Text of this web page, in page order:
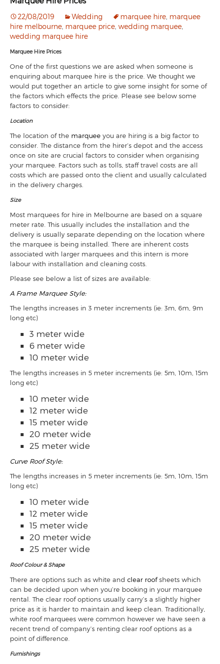
22/08/2019 Wedding marquee hire marquee
hire melbourne marquee price wedding marquee
wedding marquee hire
Marquee Hire Prices
One of the first questions we are asked when someone is
enquiring about marquee hire is the price. We thought we
would put together an article to give some insight for some of
the factors which effects the price. Please see below some
factors to consider:
Location
The location of the marquee you are hiring is a big factor to
consider. The distance from the hirer’s depot and the access
once on site are crucial factors to consider when organising
your marquee. Factors such as tolls, staff travel costs are all
costs which are passed onto the client and usually calculated
in the delivery charges.
Size
Most marquees for hire in Melbourne are based on a square
meter rate. This usually includes the installation and the
delivery is usually separate depending on the location where
the marquee is being installed. There are inherent costs
associated with larger marquees and this intern is more
labour with installation and cleaning costs.
Please see below a list of sizes are available:
A Frame Marquee Style:
The lengths increases in 3 meter increments (ie: 3m, 6m, 9m
long etc)
3 meter wide
6 meter wide
10 meter wide
The lengths increases in 5 meter increments (ie: 5m, 10m, 15m
long etc)
10 meter wide
12 meter wide
15 meter wide
20 meter wide
25 meter wide
Curve Roof Style:
The lengths increases in 5 meter increments (ie: 5m, 10m, 15m
long etc)
10 meter wide
12 meter wide
15 meter wide
20 meter wide
25 meter wide
Roof Colour & Shape
There are options such as white and clear roofsheets which
can be decided upon when you’re booking in your marquee
rental. The clear roof options usually carry’s a slightly higher
price as it is harder to maintain and keep clean. Traditionally,
white roof marquees were common however we have seen a
recent trend of company’s renting clear roof options as a
point of difference.
Furnishings